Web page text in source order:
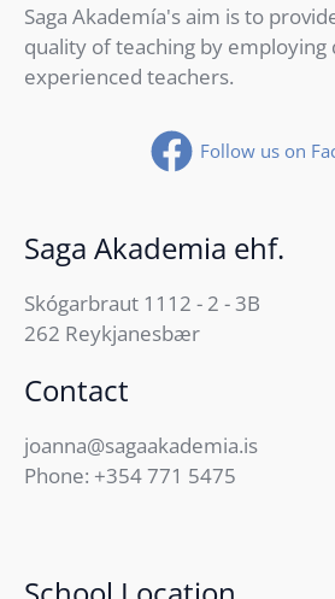
Saga Akademía's aim is to
quality of teaching by employing
experienced teachers.
Follow us on
Saga Akademia ehf.
Skógarbraut 1112 - 2 - 3B
262 Reykjanesbær
Contact
joanna@sagaakademia.is
Phone: +354 771 5475